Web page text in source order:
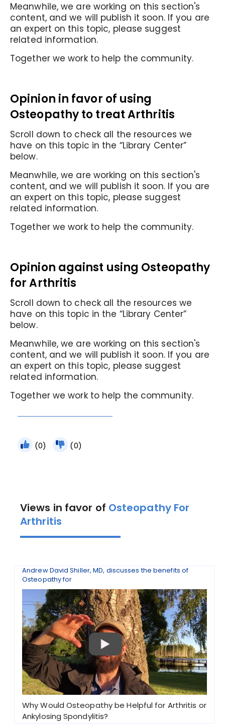
Meanwhile, we are working on this section's
content, and we will publish it soon. If you are
an expert on this topic, please suggest
related information.
Together we work to help the community.
Opinion in favor of using
Osteopathy to treat Arthritis
Scroll down to check all the resources we
have on this topic in the “Library Center”
below.
Meanwhile, we are working on this section's
content, and we will publish it soon. If you are
an expert on this topic, please suggest
related information.
Together we work to help the community.
Opinion against using Osteopathy
for Arthritis
Scroll down to check all the resources we
have on this topic in the “Library Center”
below.
Meanwhile, we are working on this section's
content, and we will publish it soon. If you are
an expert on this topic, please suggest
related information.
Together we work to help the community.
(0) (0)
Views in favor of Osteopathy For
Arthritis
Andrew David Shiller, MD, discusses the benefits of
Osteopathy for
Why Would Osteopathy be Helpful for Arthritis or
Ankylosing Spondylitis?